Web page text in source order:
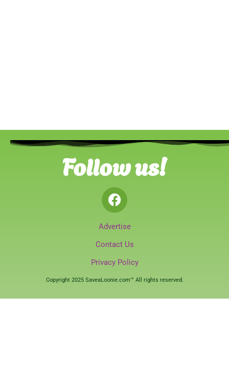
Follow us!
Advertise
Contact Us
Privacy Policy
Copyright 2025 SaveaLoonie.com™ All rights reserved.